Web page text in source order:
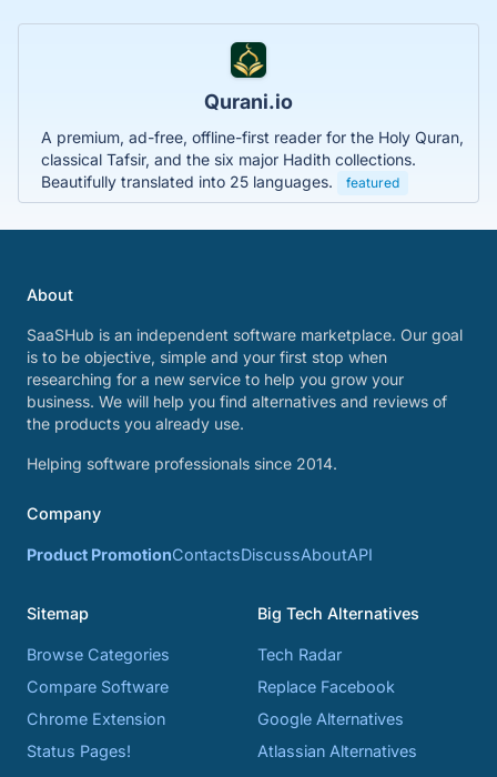
Qurani.io
A premium, ad-free, offline-first reader for the Holy Quran,
classical Tafsir, and the six major Hadith collections.
Beautifully translated into 25 languages.
featured
About
SaaSHub is an independent software marketplace. Our goal
is to be objective, simple and your first stop when
researching for a new service to help you grow your
business. We will help you find alternatives and reviews of
the products you already use.
Helping software professionals since 2014.
Company
Product PromotionContactsDiscussAboutAPI
Sitemap
Browse Categories
Compare Software
Chrome Extension
Status Pages!
Big Tech Alternatives
Tech Radar
Replace Facebook
Google Alternatives
Atlassian Alternatives